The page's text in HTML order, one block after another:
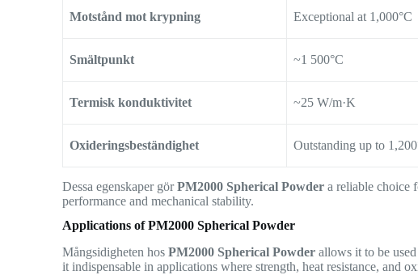
Motstånd mot krypning Exceptional at 1,000°C
Smältpunkt ~1 500°C
Termisk konduktivitet ~25 W/m·K
Oxideringsbeständighet Outstanding up to
Dessa egenskaper görPM2000 Spherical Powder a reliable choice
performance and mechanical stability.
Applications of PM2000 Spherical Powder
Mångsidigheten hosPM2000 Spherical Powder allows it to be
it indispensable in applications where strength, heat resistance, and